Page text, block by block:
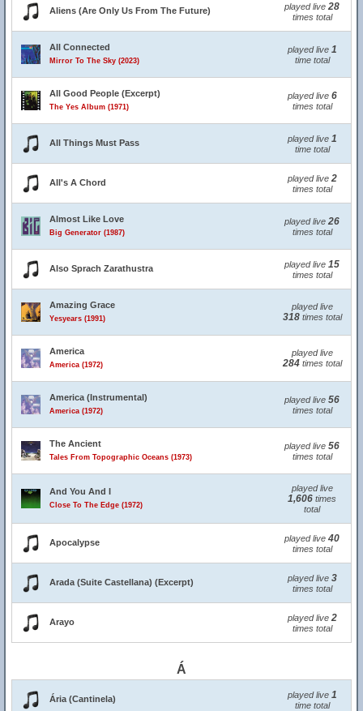
Aliens (Are Only Us From The Future) played live 28
times total
All Connected
Mirror To The Sky (2023)
played live 1
time total
All Good People (Excerpt)
The Yes Album (1971)
played live 6
times total
All Things Must Pass played live 1
time total
All's A Chord played live 2
times total
Almost Like Love
Big Generator (1987)
played live 26
times total
Also Sprach Zarathustra played live 15
times total
Amazing Grace
Yesyears (1991)
played live
318times total
America
America (1972)
played live
284times total
America (Instrumental)
America (1972)
played live 56
times total
The Ancient
Tales From Topographic Oceans (1973)
played live 56
times total
And You And I
Close To The Edge (1972)
played live
1,606 times
total
Apocalypse played live 40
times total
Arada (Suite Castellana) (Excerpt) played live 3
times total
Arayo played live 2
times total
Á
Ária (Cantinela) played live 1
time total